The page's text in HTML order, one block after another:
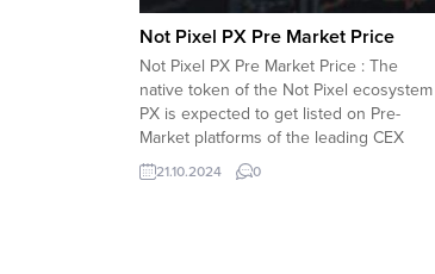
Not Pixel PX Pre Market Price
Not Pixel PX Pre Market Price : The
native token of the Not Pixel ecosystem
PX is expected to get listed on Pre-
Market platforms of the leading CEX
exchanges including Bybit, Bitget,
Gateio, Binance, OKX. What is Pre-Market
21.10.2024 0